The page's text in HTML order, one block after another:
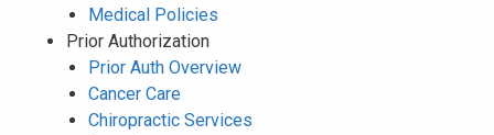
Medical Policies
Prior Authorization
Prior Auth Overview
Cancer Care
Chiropractic Services